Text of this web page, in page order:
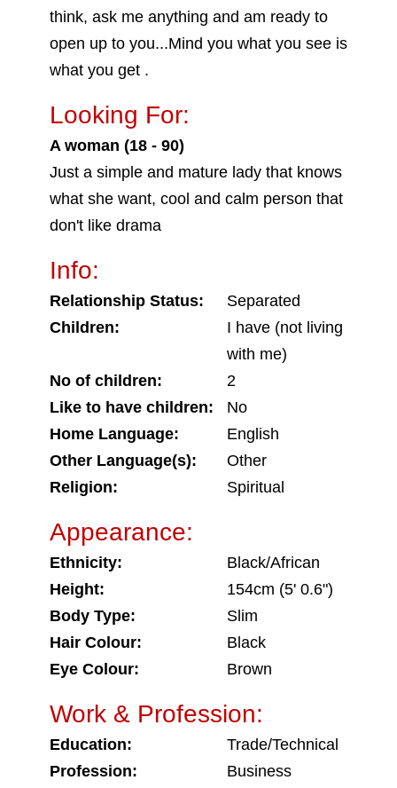
think, ask me anything and am ready to
open up to you...Mind you what you see is
what you get .
Looking For:
A woman (18 - 90)
Just a simple and mature lady that knows
what she want, cool and calm person that
don't like drama
Info:
Relationship Status:
Separated
Children:
I have (not living
with me)
No of children:
2
Like to have children:
No
Home Language:
English
Other Language(s):
Other
Religion:
Spiritual
Appearance:
Ethnicity:
Black/African
Height:
154cm (5' 0.6")
Body Type:
Slim
Hair Colour:
Black
Eye Colour:
Brown
Work & Profession:
Education:
Trade/Technical
Profession:
Business